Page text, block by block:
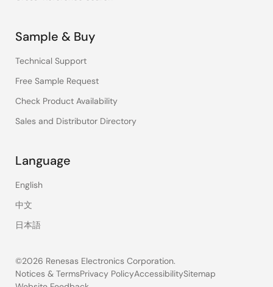
Sample & Buy
Technical Support
Free Sample Request
Check Product Availability
Sales and Distributor Directory
Language
English
中文
日本語
©2026 Renesas Electronics Corporation.
Notices & TermsPrivacy PolicyAccessibilitySitemap